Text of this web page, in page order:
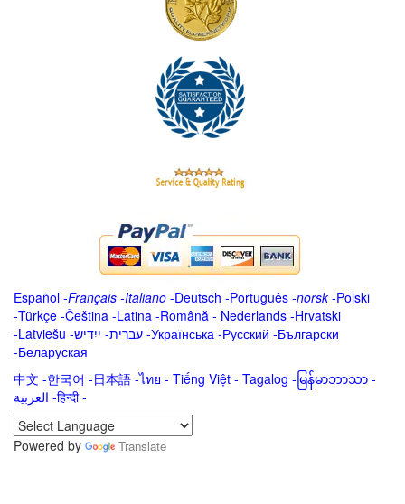
Español -Français -Italiano -Deutsch -Português -norsk-Polski
-Türkçe -Čeština -Latina -Română - Nederlands -Hrvatski
-Latviešu -ייִדיש -עברית -Українська -Русский -Български
-Беларуская
中文 -한국어 -日本語 -ไทย - Tiếng Việt - Tagalog - မြန်မာဘာသာ -
العربية -हिन्दी -
Powered by
Translate